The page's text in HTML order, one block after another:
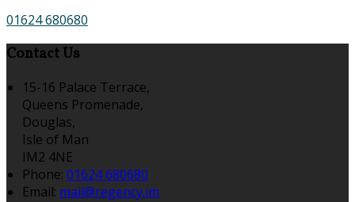
01624 680680
Contact Us
15-16 Palace Terrace,
Queens Promenade,
Douglas,
Isle of Man
IM2 4NE
Phone: 01624 680680
Email: mail@regency.im